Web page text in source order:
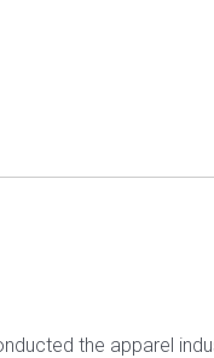
the apparel